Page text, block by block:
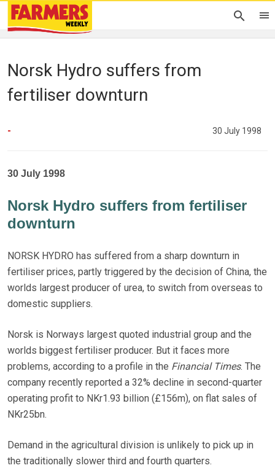
Norsk Hydro suffers from
fertiliser downturn
- 30 July 1998
30 July 1998
Norsk Hydro suffers from fertiliser
downturn
NORSK HYDRO has suffered from a sharp downturn in
fertiliser prices, partly triggered by the decision of China, the
worlds largest producer of urea, to switch from overseas to
domestic suppliers.
Norsk is Norways largest quoted industrial group and the
worlds biggest fertiliser producer. But it faces more
problems, according to a profile in the Financial Times. The
company recently reported a 32% decline in second-quarter
operating profit to NKr1.93 billion (£156m), on flat sales of
NKr25bn.
Demand in the agricultural division is unlikely to pick up in
the traditionally slower third and fourth quarters.